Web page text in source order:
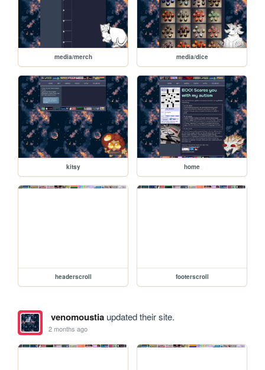
media/merch media/dice
kitsy home
headerscroll footerscroll
venomoustiaupdated their site.
2 months ago